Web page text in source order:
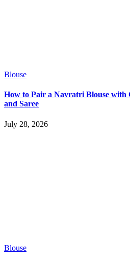
Blouse
How to Pair a Navratri Blouse with
and Saree
July 28, 2026
Blouse